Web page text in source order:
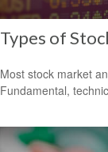
Types of
Most stock market
Fundamental,